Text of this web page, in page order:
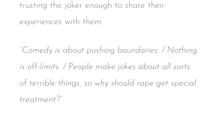
trusting the joker enough to share their
experiences with them.
“Comedy is about pushing boundaries. / Nothing
is off-limits. / People make jokes about all sorts
of terrible things, so why should rape get special
treatment?”